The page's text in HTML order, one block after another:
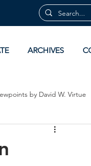
ARCHIVES
by David W. Virtue